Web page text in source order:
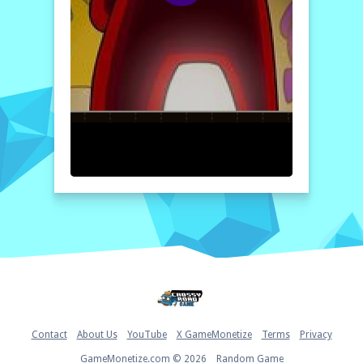
Get ready to embark on this exciting
journey. Good luck and may you solve each
puzzle, showcasing your skills and
determination. Dive into ?mpostor Puzzle 1
today and see how far you can go!
How to play free ?mpostor Puzzle 1 game online
to rearrange them efficiently and complete
the image. Enjoy the game, and don't forget
to challenge yourself against the timer!
Contact About Us YouTube X GameMonetize Terms Privacy
GameMonetize.com © 2026 Random Game